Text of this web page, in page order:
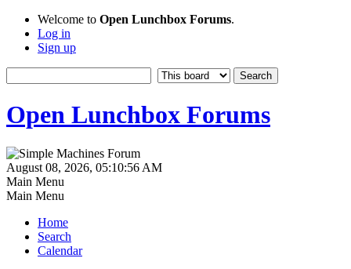
Welcome to Open Lunchbox Forums.
Log in
Sign up
Open Lunchbox Forums
August 08, 2026, 05:10:56 AM
Main Menu
Main Menu
Home
Search
Calendar